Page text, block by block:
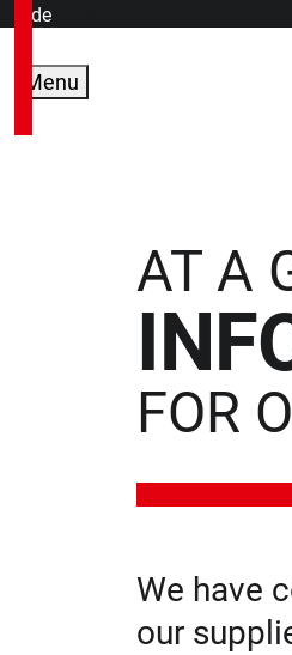
de
Menu
AT A
FOR
We have
our